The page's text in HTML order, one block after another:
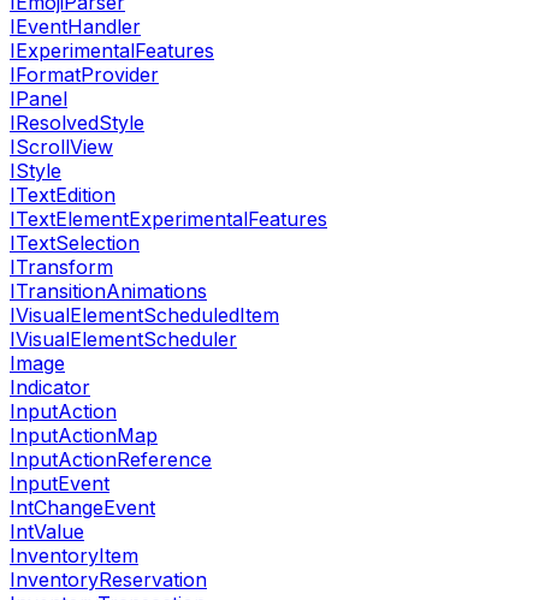
IEventHandler
IExperimentalFeatures
IFormatProvider
IPanel
IResolvedStyle
IScrollView
IStyle
ITextEdition
ITextElementExperimentalFeatures
ITextSelection
ITransform
ITransitionAnimations
IVisualElementScheduledItem
IVisualElementScheduler
Image
Indicator
InputAction
InputActionMap
InputActionReference
InputEvent
IntChangeEvent
IntValue
InventoryItem
InventoryReservation